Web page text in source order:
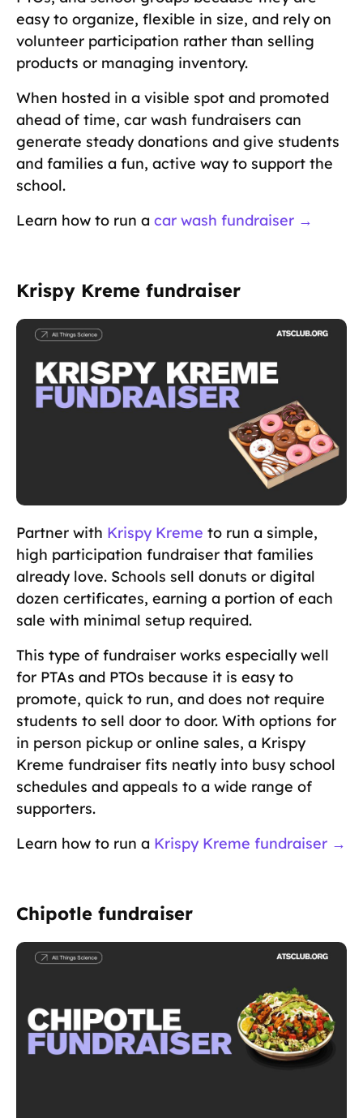
easy to organize, flexible in size, and rely on
volunteer participation rather than selling
products or managing inventory.
When hosted in a visible spot and promoted
ahead of time, car wash fundraisers can
generate steady donations and give students
and families a fun, active way to support the
school.
Learn how to run a car wash fundraiser →
Krispy Kreme fundraiser
Partner with Krispy Kreme to run a simple,
high participation fundraiser that families
already love. Schools sell donuts or digital
dozen certificates, earning a portion of each
sale with minimal setup required.
This type of fundraiser works especially well
for PTAs and PTOs because it is easy to
promote, quick to run, and does not require
students to sell door to door. With options for
in person pickup or online sales, a Krispy
Kreme fundraiser fits neatly into busy school
schedules and appeals to a wide range of
supporters.
Learn how to run a Krispy Kreme fundraiser →
Chipotle fundraiser